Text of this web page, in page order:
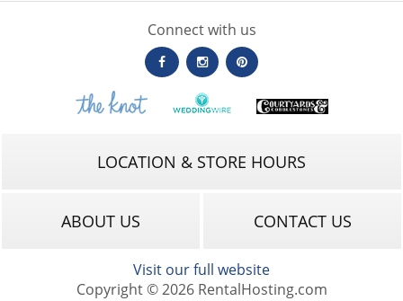
Connect with us
LOCATION & STORE HOURS
ABOUT US CONTACT US
Visit our full website
Copyright © 2026 RentalHosting.com